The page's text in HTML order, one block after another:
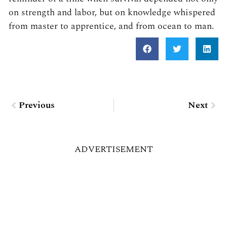
on strength and labor, but on knowledge whispered
from master to apprentice, and from ocean to man.
Previous Next
ADVERTISEMENT